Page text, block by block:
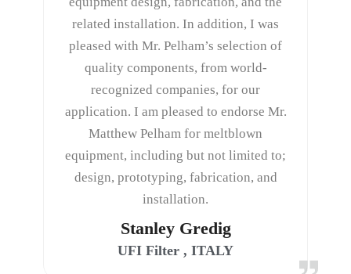
related installation. In addition, I was
pleased with Mr. Pelham’s selection of
quality components, from world-
recognized companies, for our
application. I am pleased to endorse Mr.
Matthew Pelham for meltblown
equipment, including but not limited to;
design, prototyping, fabrication, and
installation.
Stanley Gredig
UFI Filter , ITALY